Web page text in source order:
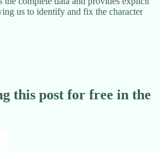
us to identify and fix the character
this post for free in the